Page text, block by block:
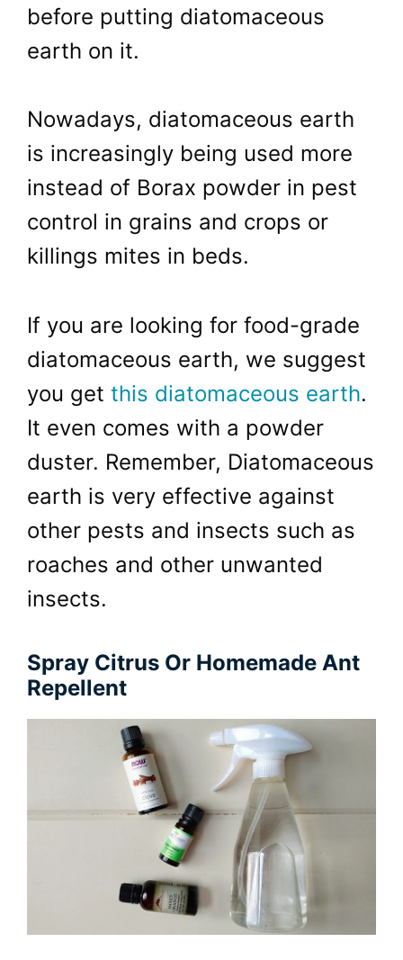
before putting diatomaceous
earth on it.
Nowadays, diatomaceous earth
is increasingly being used more
instead of Borax powder in pest
control in grains and crops or
killings mites in beds.
If you are looking for food-grade
diatomaceous earth, we suggest
you get this diatomaceous earth.
It even comes with a powder
duster. Remember, Diatomaceous
earth is very effective against
other pests and insects such as
roaches and other unwanted
insects.
Spray Citrus Or Homemade Ant
Repellent